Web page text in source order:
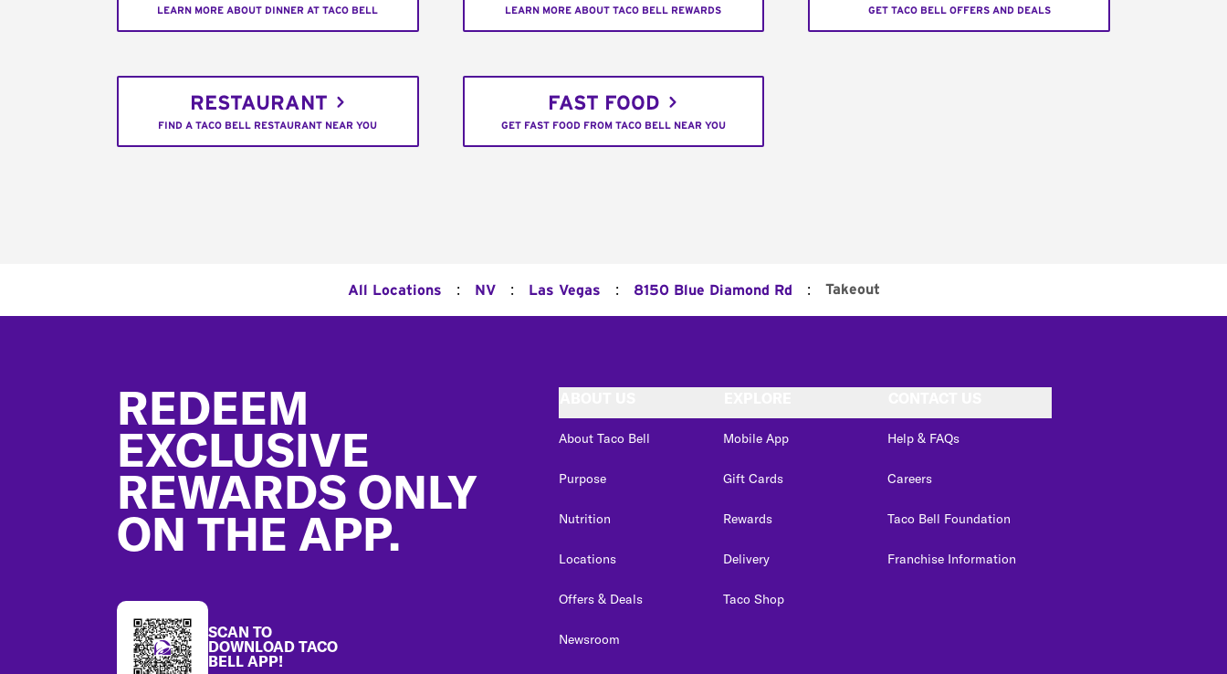
LEARN MORE ABOUT DINNER AT TACO BELL LEARN MORE ABOUT TACO BELL REWARDS GET TACO BELL OFFERS AND DEALS
RESTAURANT
FIND A TACO BELL RESTAURANT NEAR YOU
FAST FOOD
GET FAST FOOD FROM TACO BELL NEAR YOU
All Locations : NV : Las Vegas : 8150 Blue Diamond Rd : Takeout
REDEEM
EXCLUSIVE
REWARDS ONLY
ON THE APP.
SCAN TO
DOWNLOAD TACO
BELL APP!
About Taco Bell
Purpose
Nutrition
Locations
Offers & Deals
Newsroom
Mobile App
Gift Cards
Rewards
Delivery
Taco Shop
Help & FAQs
Careers
Taco Bell Foundation
Franchise Information